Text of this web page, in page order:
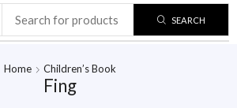
SEARCH
Home Children’s Book
Fing